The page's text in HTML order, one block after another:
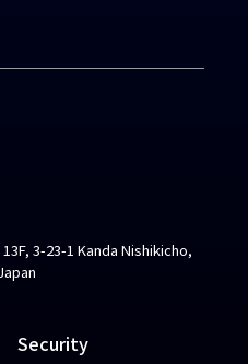
3-23-1 Kanda Nishikicho,
Security